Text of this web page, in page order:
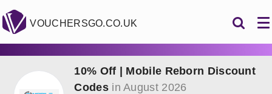
VOUCHERSGO.CO.UK
10% Off | Mobile Reborn Discount
Codesin August 2026